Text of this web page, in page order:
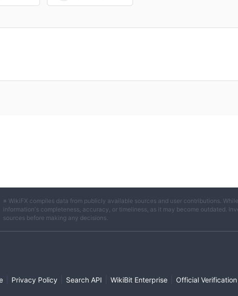
※ WikiFX compiles data from publicly available sources and user contributions.
information's completeness, accuracy, or timeliness, as it may become outdated.
sources before making any decisions.
Privacy Policy Search API WikiBit Enterprise
Official Verification